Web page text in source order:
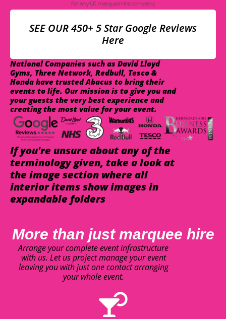
SEE OUR 450+ 5 Star Google Reviews
Here
National Companies such as David Lloyd
Gyms, Three Network, Redbull, Tesco &
Honda have trusted Abacus to bring their
events to life. Our mission is to give you and
your guests the very best experience and
creating the most value for your event.
If you're unsure about any of the
terminology given, take a look at
the image section where all
interior items show images in
expandable folders
More than just marquee hire
Arrange your complete event infrastructure
with us. Let us project manage your event
leaving you with just one contact arranging
your whole event.